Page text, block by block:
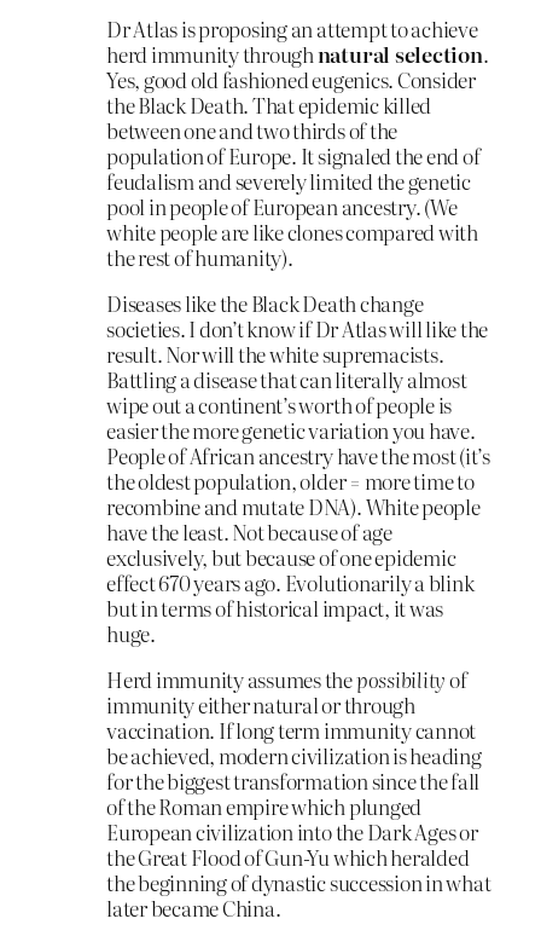
Dr Atlas is proposing an attempt to achieve
herd immunity throughnatural selection.
Yes, good old fashioned eugenics. Consider
the Black Death. That epidemic killed
between one and two thirds of the
population of Europe. It signaled the end of
feudalism and severely limited the genetic
pool in people of European ancestry. (We
white people are like clones compared with
the rest of humanity).
Diseases like the Black Death change
societies. I don’t know if Dr Atlas will like the
result. Nor will the white supremacists.
Battling a disease that can literally almost
wipe out a continent’s worth of people is
easier the more genetic variation you have.
People of African ancestry have the most (it’s
the oldest population, older = more time to
recombine and mutate DNA). White people
have the least. Not because of age
exclusively, but because of one epidemic
effect 670 years ago. Evolutionarily a blink
but in terms of historical impact, it was
huge.
Herd immunity assumes thepossibilityof
immunity either natural or through
vaccination. If long term immunity cannot
be achieved, modern civilization is heading
for the biggest transformation since the fall
of the Roman empire which plunged
European civilization into the Dark Ages or
the Great Flood of Gun-Yu which heralded
the beginning of dynastic succession in what
later became China.